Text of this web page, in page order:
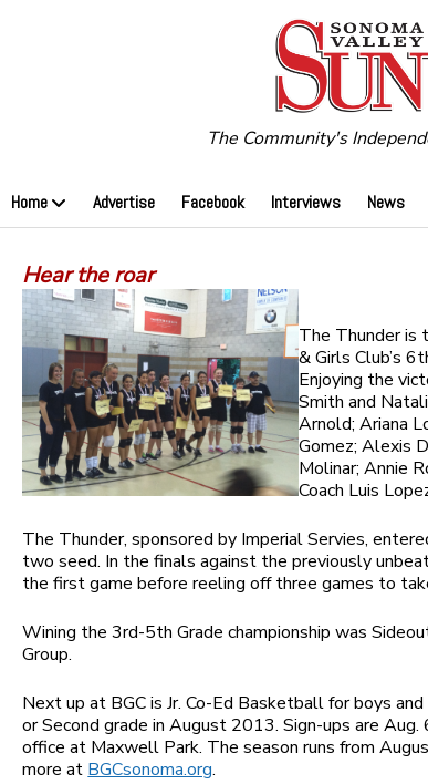
The Community's
Home Advertise Facebook Interviews News
Hear the roar
The Thunder is
& Girls Club’s
Enjoying the
Smith and
Arnold; Ariana
Gomez; Alexis
Molinar; Annie
Coach Luis
The Thunder, sponsored by Imperial Servies,
two seed. In the finals against the previously
the first game before reeling off three games to
Wining the 3rd-5th Grade championship was
Group.
Next up at BGC is Jr. Co-Ed Basketball for boys
or Second grade in August 2013. Sign-ups are
office at Maxwell Park. The season runs from
more at BGCsonoma.org.